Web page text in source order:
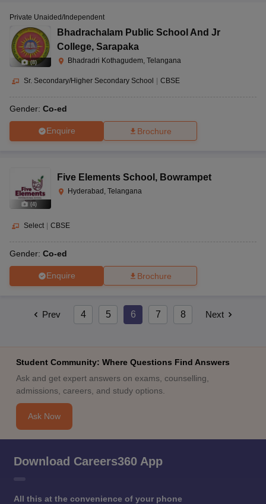
(8)
Private Unaided/Independent
Bhadrachalam Public School And Jr
College, Sarapaka
Bhadradri Kothagudem, Telangana
Sr. Secondary/Higher Secondary School CBSE
Gender: Co-ed
Enquire Brochure
(4)
Five Elements School , Bowrampet
Hyderabad, Telangana
Select | CBSE
Gender: Co-ed
Enquire Brochure
Prev 4 5 6 7 8 Next
Student Community: Where Questions Find Answers
Ask and get expert answers on exams, counselling,
admissions, careers, and study options.
Ask Now
Download Careers360 App
All this at the convenience of your phone